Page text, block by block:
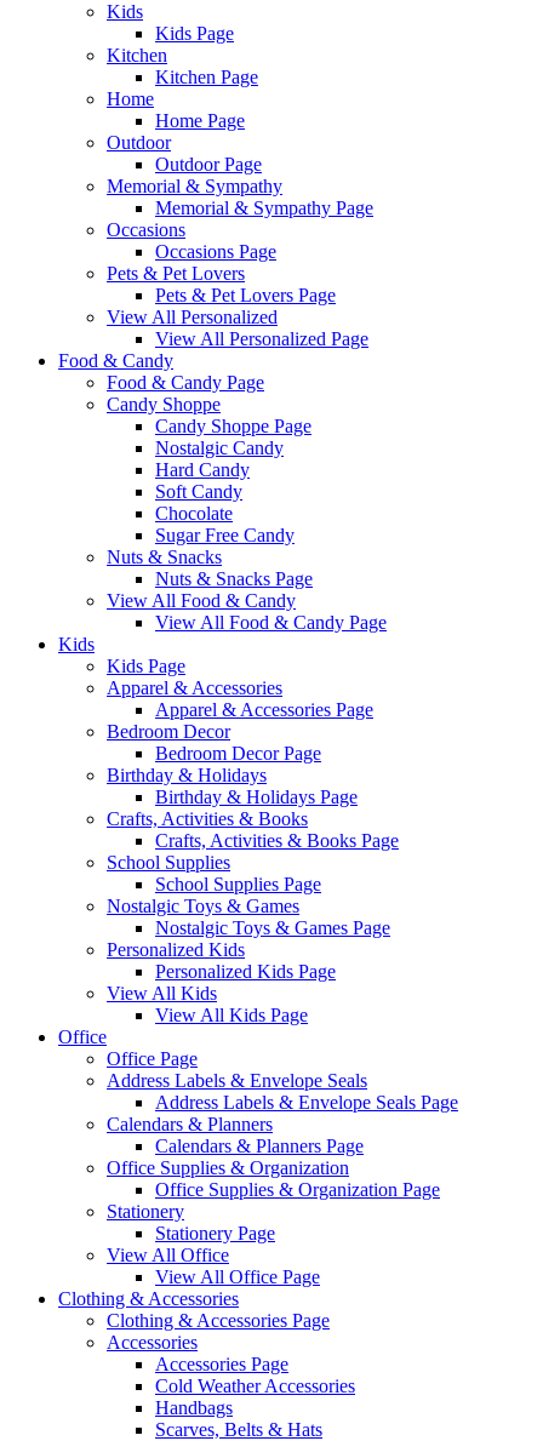
Kids
Kids Page
Kitchen
Kitchen Page
Home
Home Page
Outdoor
Outdoor Page
Memorial & Sympathy
Memorial & Sympathy Page
Occasions
Occasions Page
Pets & Pet Lovers
Pets & Pet Lovers Page
View All Personalized
View All Personalized Page
Food & Candy
Food & Candy Page
Candy Shoppe
Candy Shoppe Page
Nostalgic Candy
Hard Candy
Soft Candy
Chocolate
Sugar Free Candy
Nuts & Snacks
Nuts & Snacks Page
View All Food & Candy
View All Food & Candy Page
Kids
Kids Page
Apparel & Accessories
Apparel & Accessories Page
Bedroom Decor
Bedroom Decor Page
Birthday & Holidays
Birthday & Holidays Page
Crafts, Activities & Books
Crafts, Activities & Books Page
School Supplies
School Supplies Page
Nostalgic Toys & Games
Nostalgic Toys & Games Page
Personalized Kids
Personalized Kids Page
View All Kids
View All Kids Page
Office
Office Page
Address Labels & Envelope Seals
Address Labels & Envelope Seals Page
Calendars & Planners
Calendars & Planners Page
Office Supplies & Organization
Office Supplies & Organization Page
Stationery
Stationery Page
View All Office
View All Office Page
Clothing & Accessories
Clothing & Accessories Page
Accessories
Accessories Page
Cold Weather Accessories
Handbags
Scarves, Belts & Hats